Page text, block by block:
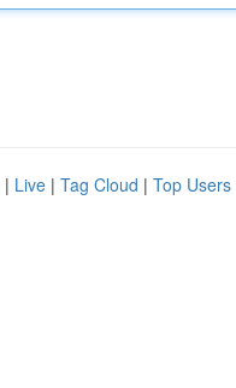
| Live | Tag Cloud | Top Users